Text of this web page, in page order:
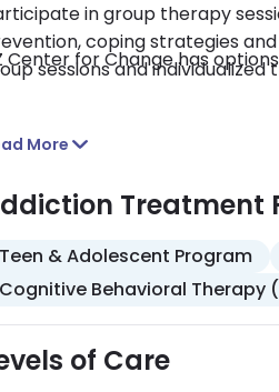
in group therapy
coping strategies
sessions and
Center for Change has
More
Treatment
Teen & Adolescent Program
Cognitive Behavioral Therapy
of Care